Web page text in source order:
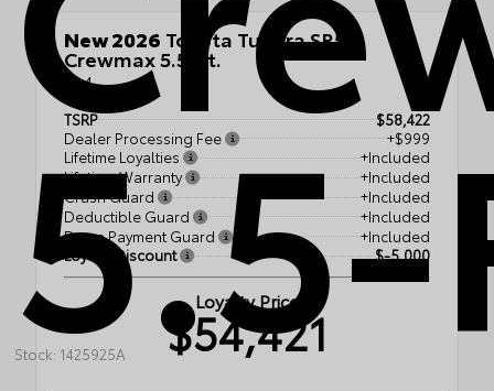
Stock: 1425925A
New 2026 Toyota Tundra SR5
Crewmax 5.5-Ft.
4x4
TSRP
$58,422
Dealer Processing Fee
+$999
Lifetime Loyalties
+Included
Lifetime Warranty
+Included
Crash Guard
+Included
Deductible Guard
+Included
Down Payment Guard
+Included
Loyalty Discount
$-5,000
Loyalty Price
$54,421